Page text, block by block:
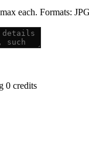
each. Formats:
0 credits